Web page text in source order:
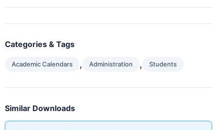
Categories & Tags
Academic Calendars , Administration , Students
Similar Downloads